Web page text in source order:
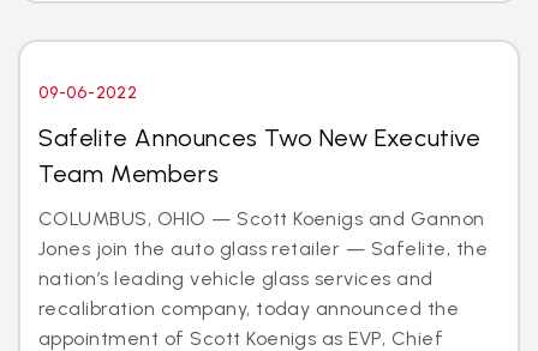
09-06-2022
Safelite Announces Two New Executive
Team Members
COLUMBUS, OHIO — Scott Koenigs and Gannon
Jones join the auto glass retailer — Safelite, the
nation’s leading vehicle glass services and
recalibration company, today announced the
appointment of Scott Koenigs as EVP, Chief